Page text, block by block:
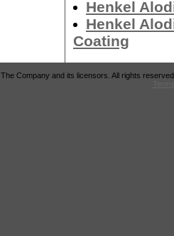
Henkel
Henkel
Coating
The Company and its licensors. All rights